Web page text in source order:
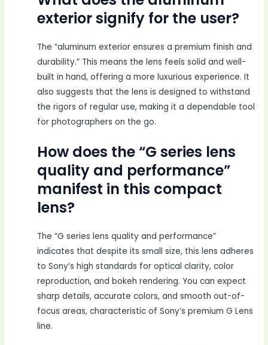
exterior signify for the user?
The “aluminum exterior ensures a premium finish and
durability.” This means the lens feels solid and well-
built in hand, offering a more luxurious experience. It
also suggests that the lens is designed to withstand
the rigors of regular use, making it a dependable tool
for photographers on the go.
How does the “G series lens
quality and performance”
manifest in this compact
lens?
The “G series lens quality and performance”
indicates that despite its small size, this lens adheres
to Sony’s high standards for optical clarity, color
reproduction, and bokeh rendering. You can expect
sharp details, accurate colors, and smooth out-of-
focus areas, characteristic of Sony’s premium G Lens
line.